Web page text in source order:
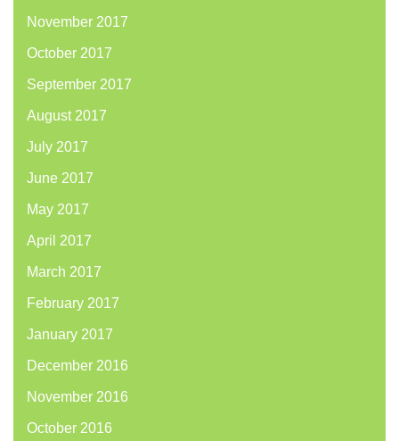
November 2017
October 2017
September 2017
August 2017
July 2017
June 2017
May 2017
April 2017
March 2017
February 2017
January 2017
December 2016
November 2016
October 2016